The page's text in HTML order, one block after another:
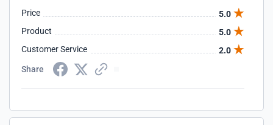
Price
5.0
Product
5.0
Customer Service
2.0
Share